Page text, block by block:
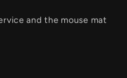
and the mouse mat